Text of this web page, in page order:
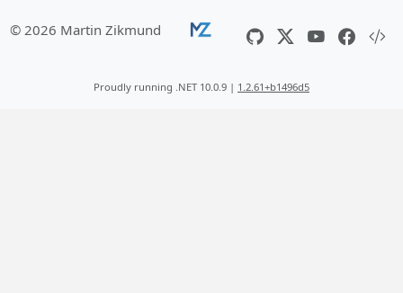
© 2026 Martin Zikmund
Proudly running .NET 10.0.9 | 1.2.61+b1496d5